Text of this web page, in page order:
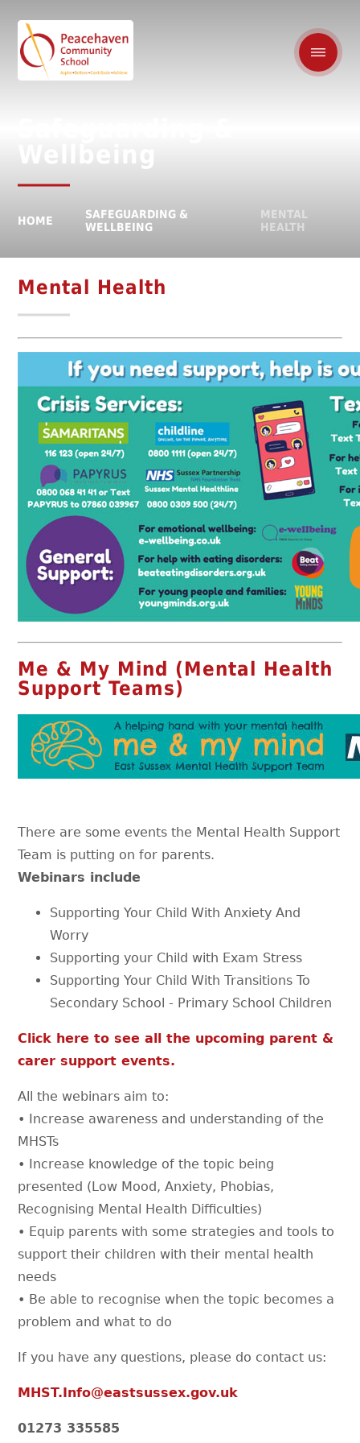
HOME
SAFEGUARDING &
WELLBEING
MENTAL
HEALTH
Mental Health
Me & My Mind (Mental Health
Support Teams)
There are some events the Mental Health Support
Team is putting on for parents.
Webinars include
Supporting Your Child With Anxiety And
Worry
Supporting your Child with Exam Stress
Supporting Your Child With Transitions To
Secondary School - Primary School Children
Click here to see all the upcoming parent &
carer support events.
All the webinars aim to:
• Increase awareness and understanding of the
MHSTs
• Increase knowledge of the topic being
presented (Low Mood, Anxiety, Phobias,
Recognising Mental Health Difficulties)
• Equip parents with some strategies and tools to
support their children with their mental health
needs
• Be able to recognise when the topic becomes a
problem and what to do
If you have any questions, please do contact us:
MHST.Info@eastsussex.gov.uk
01273 335585